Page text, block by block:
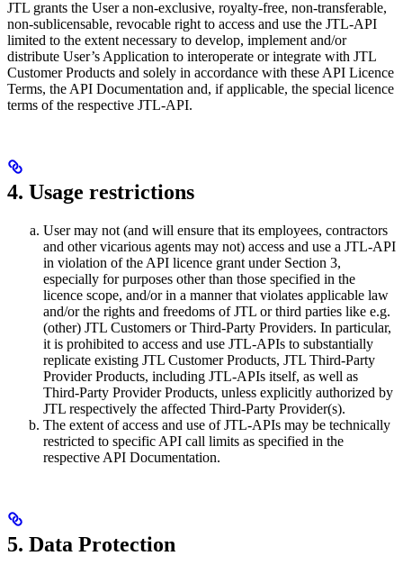
JTL grants the User a non-exclusive, royalty-free, non-transferable,
non-sublicensable, revocable right to access and use the JTL-API
limited to the extent necessary to develop, implement and/or
distribute User’s Application to interoperate or integrate with JTL
Customer Products and solely in accordance with these API Licence
Terms, the API Documentation and, if applicable, the special licence
terms of the respective JTL-API.
4. Usage restrictions
User may not (and will ensure that its employees, contractors
and other vicarious agents may not) access and use a JTL-API
in violation of the API licence grant under Section 3,
especially for purposes other than those specified in the
licence scope, and/or in a manner that violates applicable law
and/or the rights and freedoms of JTL or third parties like e.g.
(other) JTL Customers or Third-Party Providers. In particular,
it is prohibited to access and use JTL-APIs to substantially
replicate existing JTL Customer Products, JTL Third-Party
Provider Products, including JTL-APIs itself, as well as
Third-Party Provider Products, unless explicitly authorized by
JTL respectively the affected Third-Party Provider(s).
The extent of access and use of JTL-APIs may be technically
restricted to specific API call limits as specified in the
respective API Documentation.
5. Data Protection